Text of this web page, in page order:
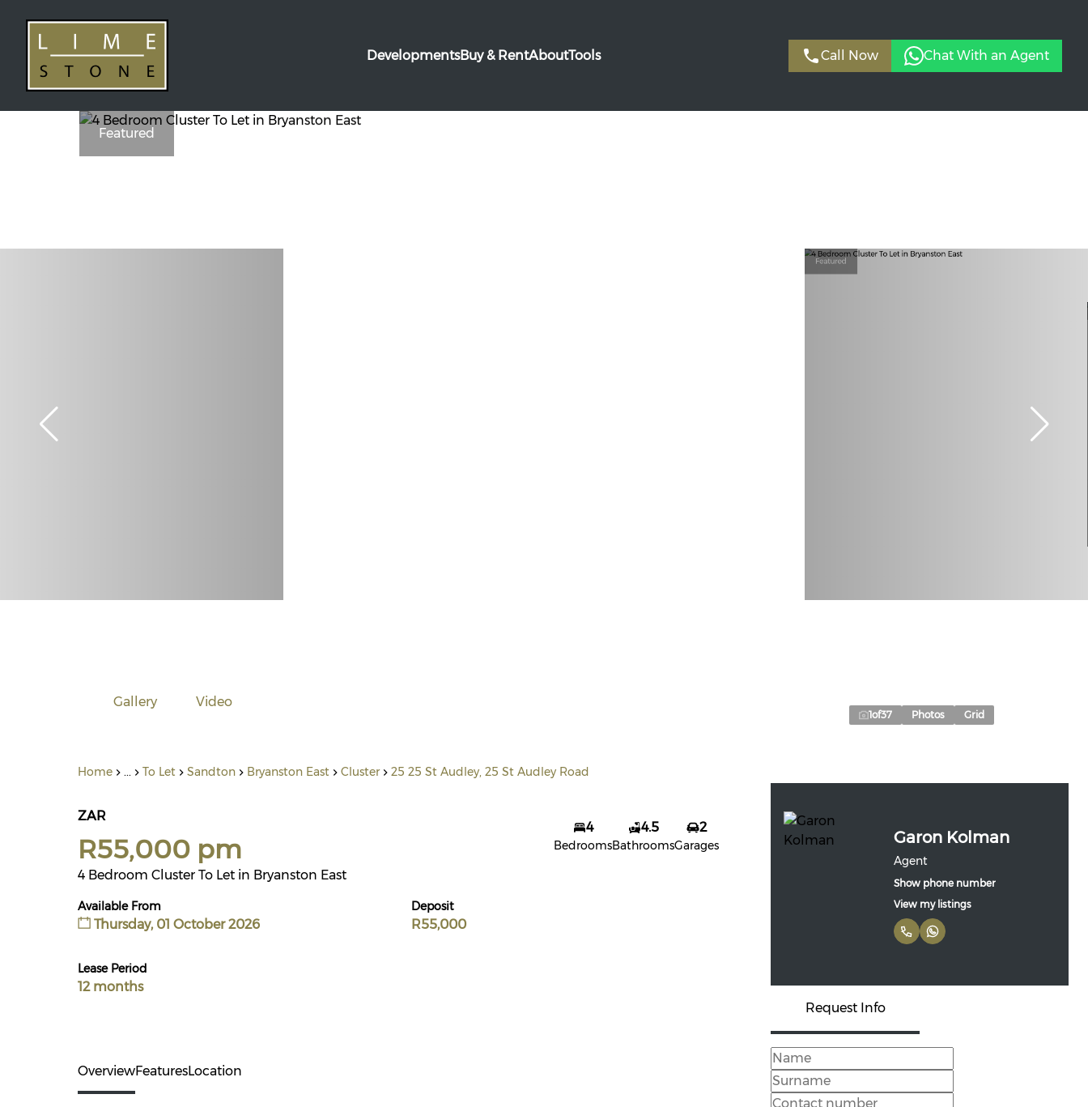
DevelopmentsBuy & RentAboutTools Call Now Chat With an Agent
Home ... To Let Sandton Bryanston East Cluster 25 25 St Audley, 25 St Audley Road
Featured
Featured
Gallery Video
1of37 Photos Grid
ZAR
R55,000 pm
4 Bedroom Cluster To Let in Bryanston East
4
Bedrooms
4.5
Bathrooms
2
Garages
Available From
Thursday, 01 October 2026
Deposit
R55,000
Lease Period
12 months
Garon Kolman
Agent
Show phone number
View my listings
Request Info
OverviewFeaturesLocation